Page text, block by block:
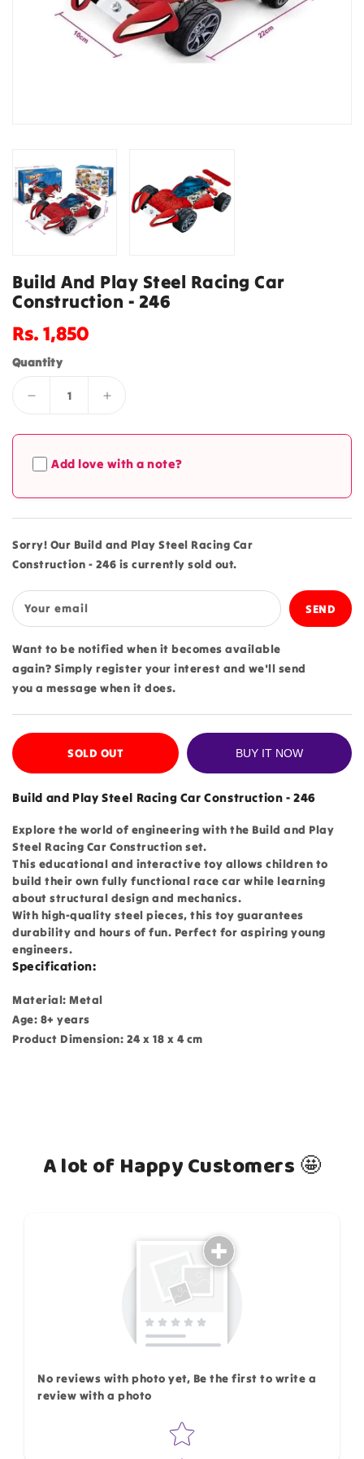
Build And Play Steel Racing Car
Construction - 246
Regular
Rs. 1,850
Quantity
Decrease
for
Build
and
Racing
Car
Construction
-
246
Increase
for
and
Racing
Car
Construction
-
246
Add love with a note?
Sorry! Our Build and Play Steel Racing Car
Construction - 246 is currently sold out.
Your email
Want to be notified when it becomes available
again? Simply register your interest and we'll send
you a message when it does.
SOLD OUT BUY IT NOW
Build and Play Steel Racing Car Construction - 246
Explore the world of engineering with the Build and Play
Steel Racing Car Construction set.
This educational and interactive toy allows children to
build their own fully functional race car while learning
about structural design and mechanics.
With high-quality steel pieces, this toy guarantees
durability and hours of fun. Perfect for aspiring young
engineers.
Specification:
Material: Metal
Age: 8+ years
Product Dimension: 24 x 18 x 4 cm
A lot of Happy Customers 🤩
No reviews with photo yet, Be the first to write a
review with a photo
Star rating